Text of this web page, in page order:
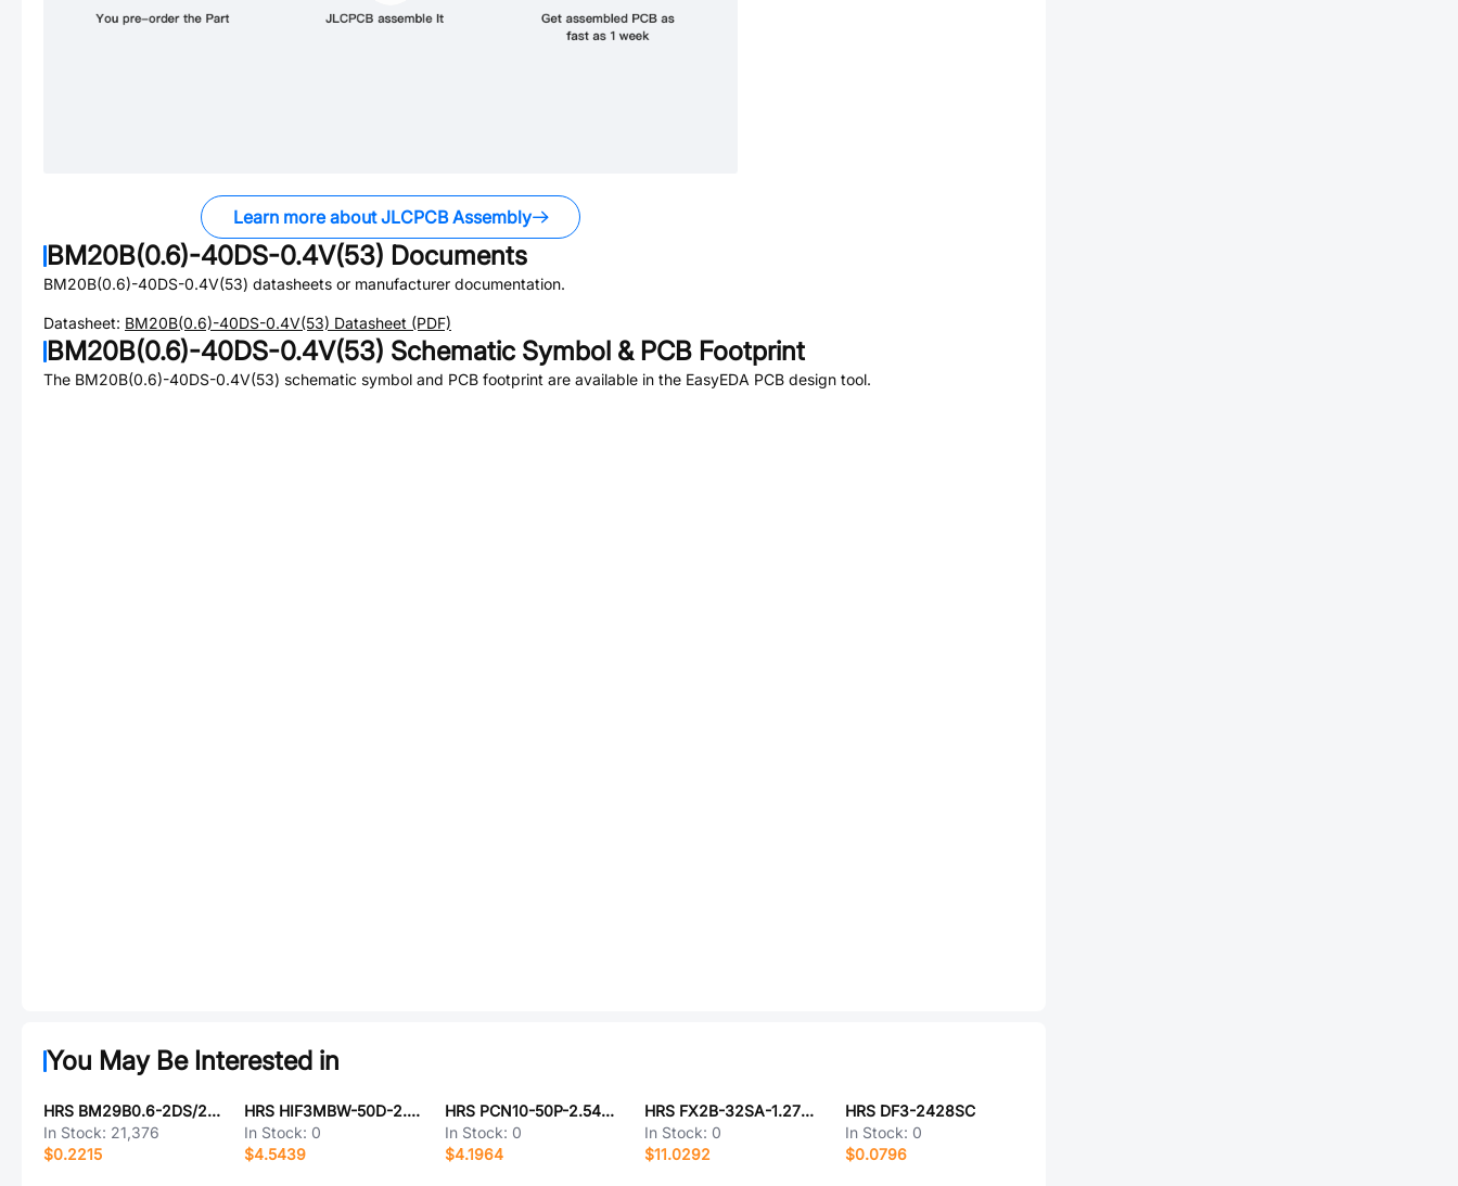
Learn more about JLCPCB Assembly
BM20B(0.6)-40DS-0.4V(53) Documents
BM20B(0.6)-40DS-0.4V(53) datasheets or manufacturer documentation.
Datasheet: BM20B(0.6)-40DS-0.4V(53) Datasheet (PDF)
BM20B(0.6)-40DS-0.4V(53) Schematic Symbol & PCB Footprint
The BM20B(0.6)-40DS-0.4V(53) schematic symbol and PCB footprint are available in the EasyEDA PCB design tool.
You May Be Interested in
HRS BM29B0.6-2DS/2-0.35V(51)
In Stock: 21,376
$0.2215
HRS HIF3MBW-50D-2.54R(63)
In Stock: 0
$4.5439
HRS PCN10-50P-2.54DSA(72)
In Stock: 0
$4.1964
HRS FX2B-32SA-1.27R(02)
In Stock: 0
$11.0292
HRS DF3-2428SC
In Stock: 0
$0.0796